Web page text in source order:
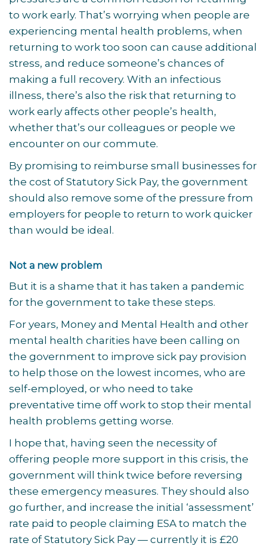
to work early. That’s worrying when people are
experiencing mental health problems, when
returning to work too soon can cause additional
stress, and reduce someone’s chances of
making a full recovery. With an infectious
illness, there’s also the risk that returning to
work early affects other people’s health,
whether that’s our colleagues or people we
encounter on our commute.
By promising to reimburse small businesses for
the cost of Statutory Sick Pay, the government
should also remove some of the pressure from
employers for people to return to work quicker
than would be ideal.
Not a new problem
But it is a shame that it has taken a pandemic
for the government to take these steps.
For years, Money and Mental Health and other
mental health charities have been calling on
the government to improve sick pay provision
to help those on the lowest incomes, who are
self-employed, or who need to take
preventative time off work to stop their mental
health problems getting worse.
I hope that, having seen the necessity of
offering people more support in this crisis, the
government will think twice before reversing
these emergency measures. They should also
go further, and increase the initial ‘assessment’
rate paid to people claiming ESA to match the
rate of Statutory Sick Pay — currently it is £20